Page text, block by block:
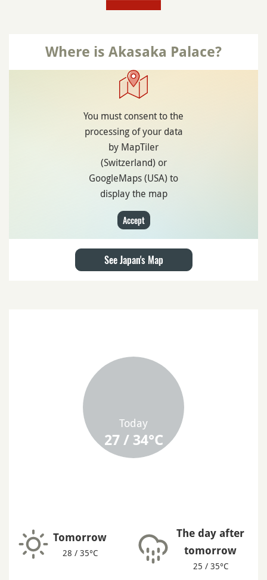
Where is Akasaka Palace?
You must consent to the
processing of your data
by MapTiler
(Switzerland) or
GoogleMaps (USA) to
display the map
Accept
See Japan's Map
Today
27 / 34°C
Tomorrow
28 / 35°C
The day after
tomorrow
25 / 35°C